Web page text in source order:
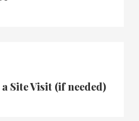
Site Visit (if needed)